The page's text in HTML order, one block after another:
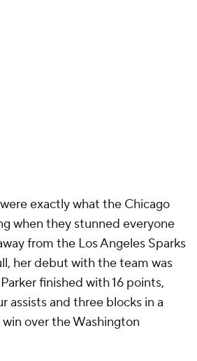
exactly what the Chicago
when they stunned everyone
from the Los Angeles Sparks
her debut with the team was
finished with 16 points,
assists and three blocks in a
over the Washington